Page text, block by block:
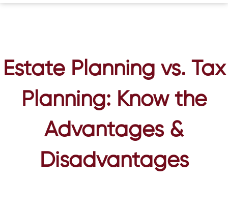
Estate Planning vs. Tax
Planning: Know the
Advantages &
Disadvantages